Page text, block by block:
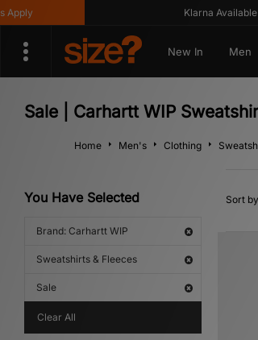
Klarna Available
New In Men
Sale | Carhartt WIP
Home Men's Clothing
You Have Selected
Brand: Carhartt WIP
Sweatshirts & Fleeces
Sale
Clear All
Sort by